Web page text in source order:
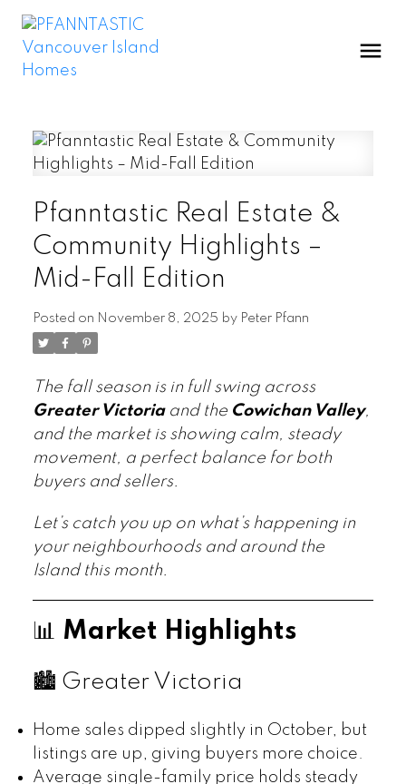
Pfanntastic Real Estate &
Community Highlights –
Mid-Fall Edition
Posted on November 8, 2025 by Peter Pfann
The fall season is in full swing across
Greater Victoriaand the Cowichan Valley,
and the market is showing calm, steady
movement, a perfect balance for both
buyers and sellers.
Let’s catch you up on what’s happening in
your neighbourhoods and around the
Island this month.
📊 Market Highlights
🏙️ Greater Victoria
Home sales dipped slightly in October, but
listings are up, giving buyers more choice.
Average single-family price holds steady